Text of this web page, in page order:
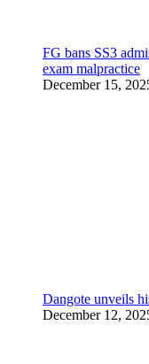
FG bans SS3
exam malpractice
December 15,
Dangote unveils
December 12,